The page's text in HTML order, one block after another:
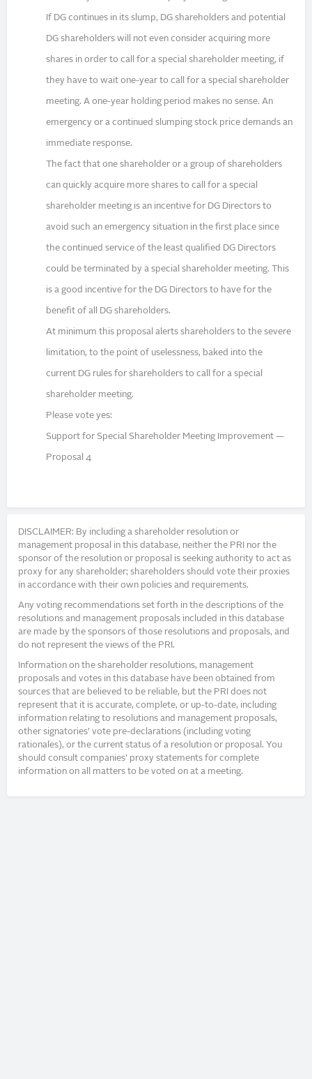
If DG continues in its slump, DG shareholders and potential
DG shareholders will not even consider acquiring more
shares in order to call for a special shareholder meeting, if
they have to wait one-year to call for a special shareholder
meeting. A one-year holding period makes no sense. An
emergency or a continued slumping stock price demands an
immediate response.
The fact that one shareholder or a group of shareholders
can quickly acquire more shares to call for a special
shareholder meeting is an incentive for DG Directors to
avoid such an emergency situation in the first place since
the continued service of the least qualified DG Directors
could be terminated by a special shareholder meeting. This
is a good incentive for the DG Directors to have for the
benefit of all DG shareholders.
At minimum this proposal alerts shareholders to the severe
limitation, to the point of uselessness, baked into the
current DG rules for shareholders to call for a special
shareholder meeting.
Please vote yes:
Support for Special Shareholder Meeting Improvement —
Proposal 4
DISCLAIMER: By including a shareholder resolution or
management proposal in this database, neither the PRI nor the
sponsor of the resolution or proposal is seeking authority to act as
proxy for any shareholder; shareholders should vote their proxies
in accordance with their own policies and requirements.
Any voting recommendations set forth in the descriptions of the
resolutions and management proposals included in this database
are made by the sponsors of those resolutions and proposals, and
do not represent the views of the PRI.
Information on the shareholder resolutions, management
proposals and votes in this database have been obtained from
sources that are believed to be reliable, but the PRI does not
represent that it is accurate, complete, or up-to-date, including
information relating to resolutions and management proposals,
other signatories’ vote pre-declarations (including voting
rationales), or the current status of a resolution or proposal. You
should consult companies’ proxy statements for complete
information on all matters to be voted on at a meeting.